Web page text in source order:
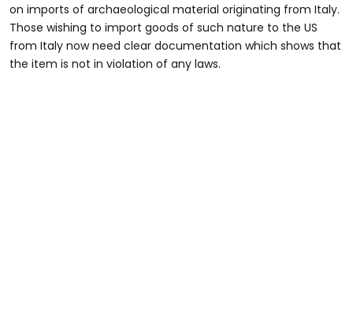
on imports of archaeological material originating from Italy.
Those wishing to import goods of such nature to the US
from Italy now need clear documentation which shows that
the item is not in violation of any laws.